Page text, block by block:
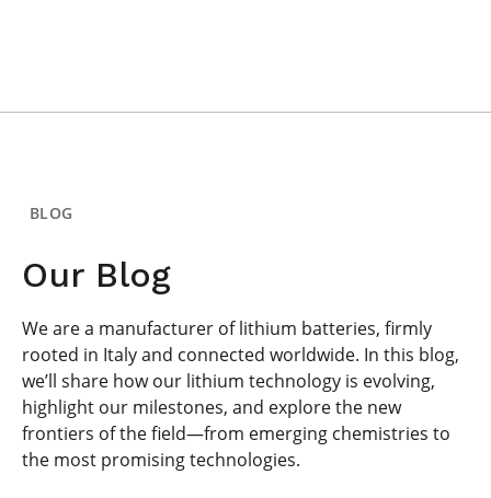
BLOG
Our Blog
We are a manufacturer of lithium batteries, firmly
rooted in Italy and connected worldwide. In this blog,
we’ll share how our lithium technology is evolving,
highlight our milestones, and explore the new
frontiers of the field—from emerging chemistries to
the most promising technologies.